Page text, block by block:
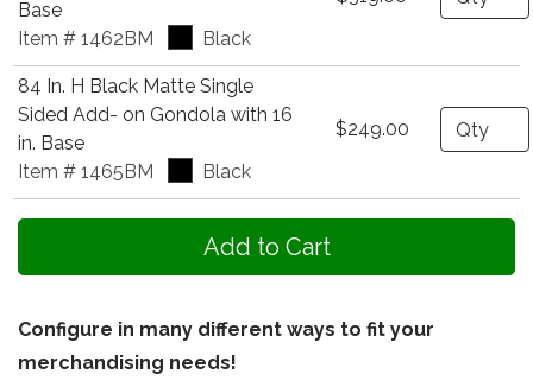
Base
Item # 1462BM
Black
84 In. H Black Matte Single
Sided Add- on Gondola with 16
in. Base
Item # 1465BM
Black
$249.00 Quantity
Configure in many different ways to fit your
merchandising needs!